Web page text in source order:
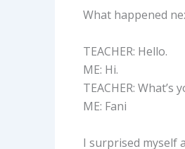
What happened
TEACHER: Hello.
ME: Hi.
TEACHER: What’s
ME: Fani
I surprised myself